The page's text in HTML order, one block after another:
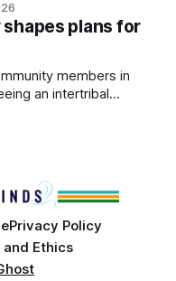
Nations across North
people as Turtle
trade networks,
shapes plans for
members in
an intertribal
Privacy Policy
and Ethics